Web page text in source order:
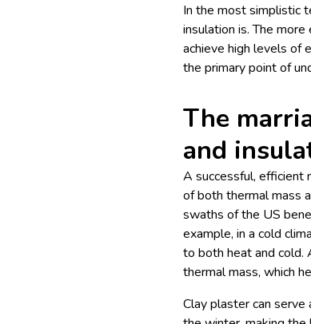
In the most simplistic
insulation is. The
achieve high levels of
the primary point of
The
and
A successful, efficient
of both thermal mass
swaths of the US
example, in a cold
to both heat and cold.
thermal mass, which
Clay plaster can